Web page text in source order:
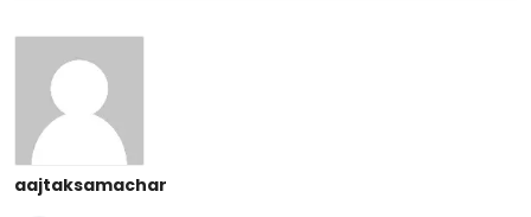
aajtaksamachar